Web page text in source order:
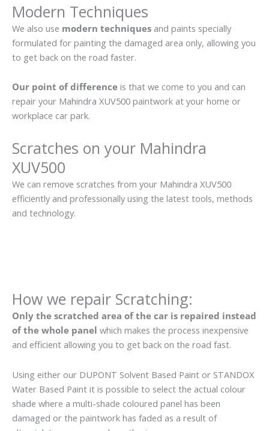
Modern Techniques
We also use modern techniques and paints specially
formulated for painting the damaged area only, allowing you
to get back on the road faster.
Our point of difference is that we come to you and can
repair your Mahindra XUV500 paintwork at your home or
workplace car park.
Scratches on your Mahindra
XUV500
We can remove scratches from your Mahindra XUV500
efficiently and professionally using the latest tools, methods
and technology.
How we repair Scratching:
Only the scratched area of the car is repaired instead
of the whole panel which makes the process inexpensive
and efficient allowing you to get back on the road fast.
Using either our DUPONT Solvent Based Paint or STANDOX
Water Based Paint it is possible to select the actual colour
shade where a multi-shade coloured panel has been
damaged or the paintwork has faded as a result of